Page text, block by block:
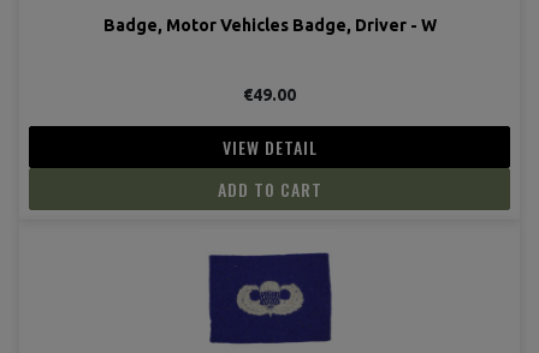
Badge, Motor Vehicles Badge, Driver - W
€49.00
VIEW DETAIL
ADD TO CART